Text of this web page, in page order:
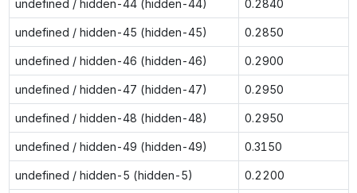
undefined / hidden-44 (hidden-44) 0.2840
undefined / hidden-45 (hidden-45) 0.2850
undefined / hidden-46 (hidden-46) 0.2900
undefined / hidden-47 (hidden-47) 0.2950
undefined / hidden-48 (hidden-48) 0.2950
undefined / hidden-49 (hidden-49) 0.3150
undefined / hidden-5 (hidden-5) 0.2200